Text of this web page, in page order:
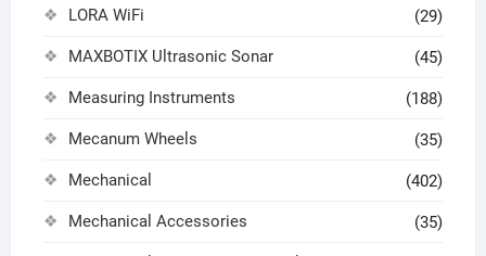
LORA WiFi (29)
MAXBOTIX Ultrasonic Sonar (45)
Measuring Instruments (188)
Mecanum Wheels (35)
Mechanical (402)
Mechanical Accessories (35)